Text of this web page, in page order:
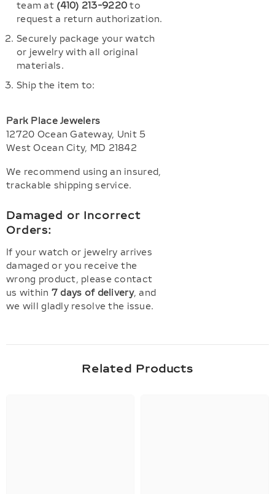
team at (410) 213-9220 to
request a return authorization.
Securely package your watch
or jewelry with all original
materials.
Ship the item to:
Park Place Jewelers
12720 Ocean Gateway, Unit 5
West Ocean City, MD 21842
We recommend using an insured,
trackable shipping service.
Damaged or Incorrect
Orders:
If your watch or jewelry arrives
damaged or you receive the
wrong product, please contact
us within 7 days of delivery, and
we will gladly resolve the issue.
Related Products